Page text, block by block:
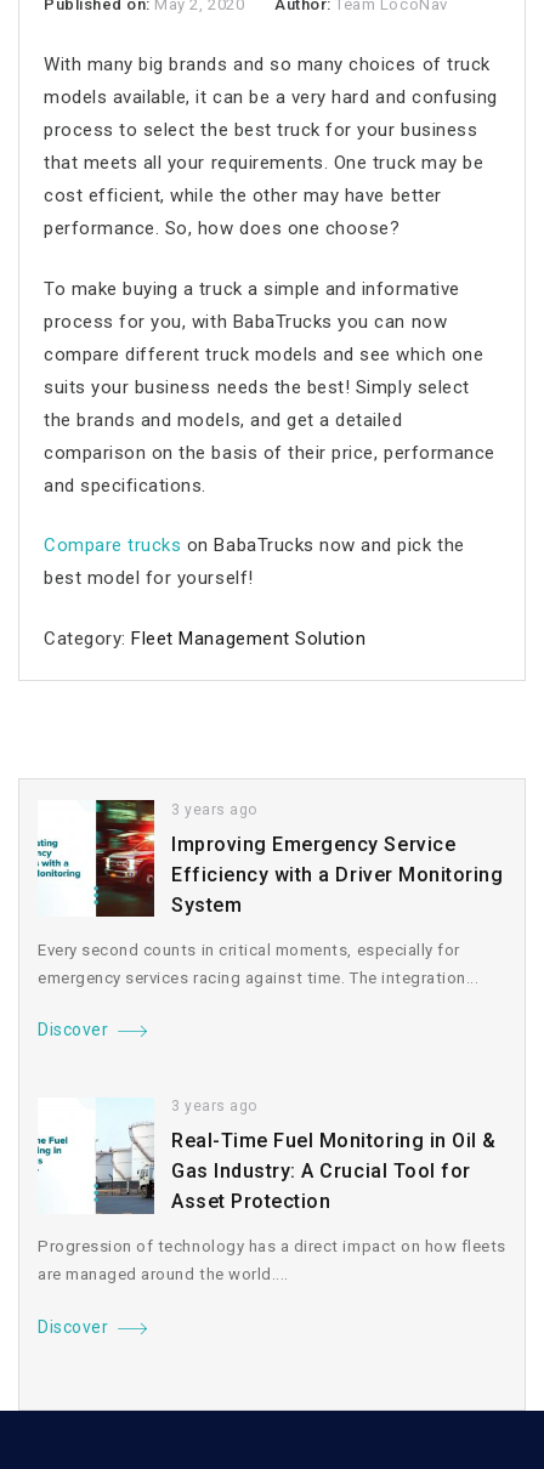
Published on: May 2, 2020 Author:Team LocoNav
With many big brands and so many choices of truck
models available, it can be a very hard and confusing
process to select the best truck for your business
that meets all your requirements. One truck may be
cost efficient, while the other may have better
performance. So, how does one choose?
To make buying a truck a simple and informative
process for you, with BabaTrucks you can now
compare different truck models and see which one
suits your business needs the best! Simply select
the brands and models, and get a detailed
comparison on the basis of their price, performance
and specifications.
Compare trucks on BabaTrucks now and pick the
best model for yourself!
Category:Fleet Management Solution
3 years ago
Improving Emergency Service
Efficiency with a Driver Monitoring
System
Every second counts in critical moments, especially for
emergency services racing against time. The integration...
Discover
3 years ago
Real-Time Fuel Monitoring in Oil &
Gas Industry: A Crucial Tool for
Asset Protection
Progression of technology has a direct impact on how fleets
are managed around the world....
Discover